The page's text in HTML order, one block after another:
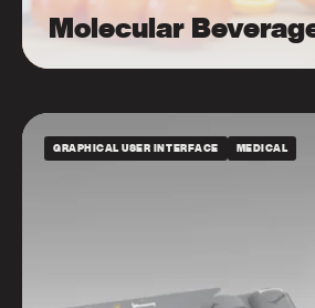
Molecular
GRAPHICAL USER INTERFACE MEDICAL